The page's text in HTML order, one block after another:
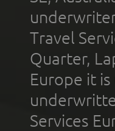
Travel
Quarter,
Europe it
Services